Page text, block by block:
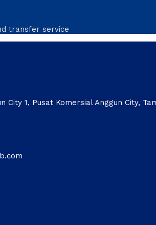
transfer service
City 1, Pusat Komersial Anggun City,